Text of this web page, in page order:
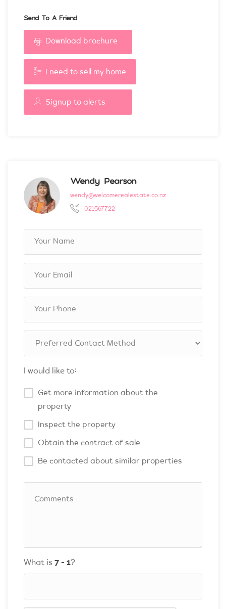
Send To A Friend
Download brochure
I need to sell my home
Signup to alerts
Wendy Pearson
wendy@welcomerealestate.co.nz
021567722
I would like to:
Get more information about the
property
Inspect the property
Obtain the contract of sale
Be contacted about similar properties
What is ?